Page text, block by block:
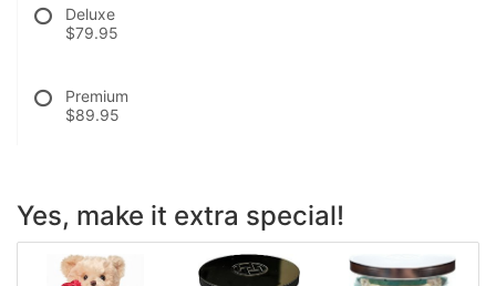
Deluxe
$79.95
Premium
$89.95
Yes, make it extra special!